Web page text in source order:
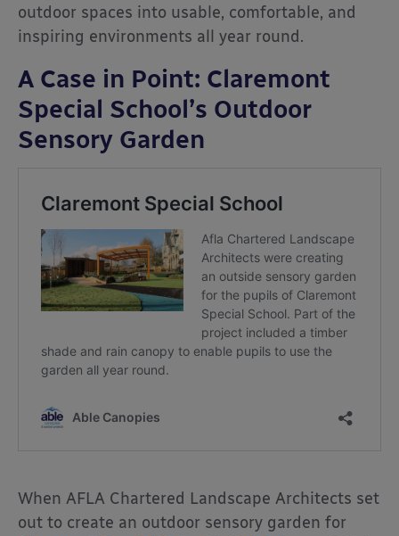
outdoor spaces into usable, comfortable, and
inspiring environments all year round.
A Case in Point: Claremont
Special School’s Outdoor
Sensory Garden
When AFLA Chartered Landscape Architects set
out to create an outdoor sensory garden for